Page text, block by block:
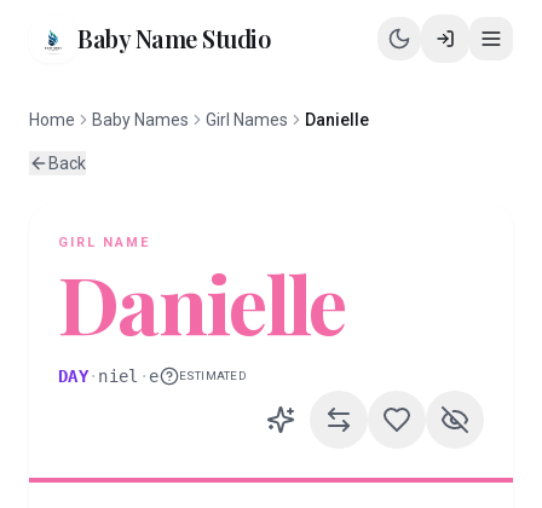
Baby Name Studio
Home Baby Names Girl Names Danielle
Back
GIRL NAME
Danielle
DAY· niel · e ESTIMATED